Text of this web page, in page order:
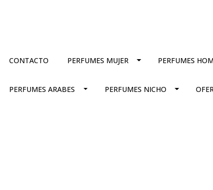
CONTACTO PERFUMES MUJER PERFUMES
PERFUMES ARABES PERFUMES NICHO